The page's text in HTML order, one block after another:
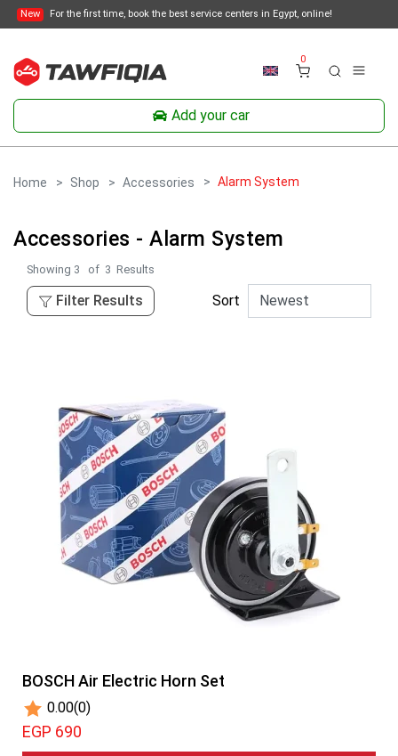
New For the first time, book the best service centers in Egypt, online!
0
Add your car
Home Shop Accessories Alarm System
Accessories - Alarm System
Showing 3 of 3 Results
Filter Results Sort
BOSCH Air Electric Horn Set
0.00(0)
EGP 690